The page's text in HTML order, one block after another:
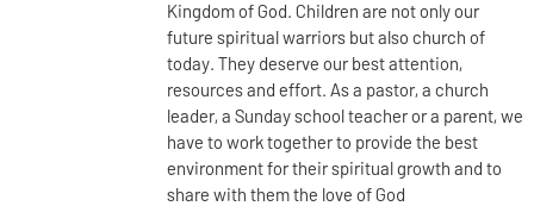
Kingdom of God. Children are not only our
future spiritual warriors but also church of
today. They deserve our best attention,
resources and effort. As a pastor, a church
leader, a Sunday school teacher or a parent, we
have to work together to provide the best
environment for their spiritual growth and to
share with them the love of God